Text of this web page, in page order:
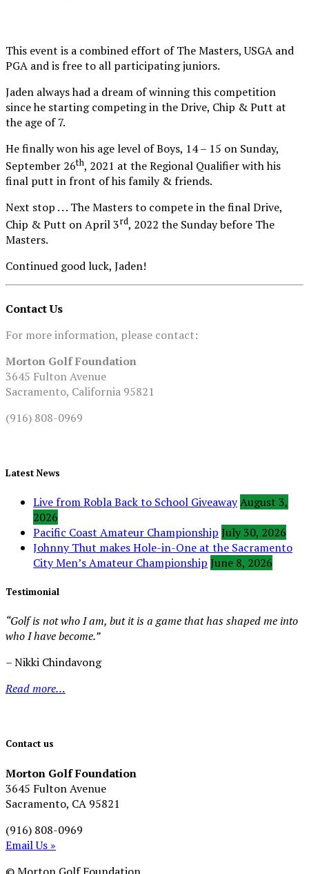
This event is a combined effort of The Masters, USGA and
PGA and is free to all participating juniors.
Jaden always had a dream of winning this competition
since he starting competing in the Drive, Chip & Putt at
the age of 7.
He finally won his age level of Boys, 14 – 15 on Sunday,
September 26th, 2021 at the Regional Qualifier with his
final putt in front of his family & friends.
Next stop . . . The Masters to compete in the final Drive,
Chip & Putt on April 3rd, 2022 the Sunday before The
Masters.
Continued good luck, Jaden!
Contact Us
For more information, please contact:
Morton Golf Foundation
3645 Fulton Avenue
Sacramento, California 95821
(916) 808-0969
Latest News
Live from Robla Back to School GiveawayAugust 3,
2026
Pacific Coast Amateur Championship July 30, 2026
Johnny Thut makes Hole-in-One at the Sacramento
City Men’s Amateur Championship June 8, 2026
Testimonial
“Golf is not who I am, but it is a game that has shaped me into
who I have become.”
– Nikki Chindavong
Read more…
Contact us
Morton Golf Foundation
3645 Fulton Avenue
Sacramento, CA 95821
(916) 808-0969
Email Us »
© Morton Golf Foundation